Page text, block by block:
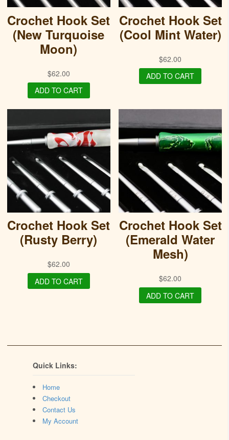
Crochet Hook Set
(New Turquoise
Moon)
$62.00
ADD TO CART
Crochet Hook Set
(Cool Mint Water)
$62.00
ADD TO CART
Crochet Hook Set
(Rusty Berry)
$62.00
ADD TO CART
Crochet Hook Set
(Emerald Water
Mesh)
$62.00
ADD TO CART
Quick Links:
Home
Checkout
Contact Us
My Account